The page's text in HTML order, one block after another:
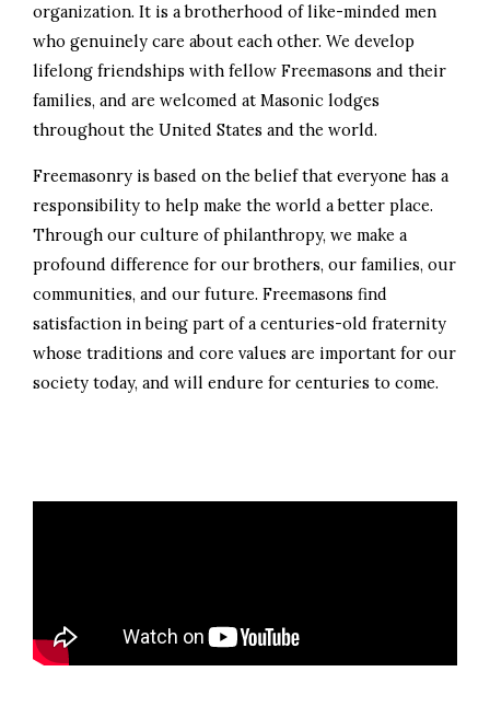
organization. It is a brotherhood of like-minded men
who genuinely care about each other. We develop
lifelong friendships with fellow Freemasons and their
families, and are welcomed at Masonic lodges
throughout the United States and the world.
Freemasonry is based on the belief that everyone has a
responsibility to help make the world a better place.
Through our culture of philanthropy, we make a
profound difference for our brothers, our families, our
communities, and our future. Freemasons find
satisfaction in being part of a centuries-old fraternity
whose traditions and core values are important for our
society today, and will endure for centuries to come.